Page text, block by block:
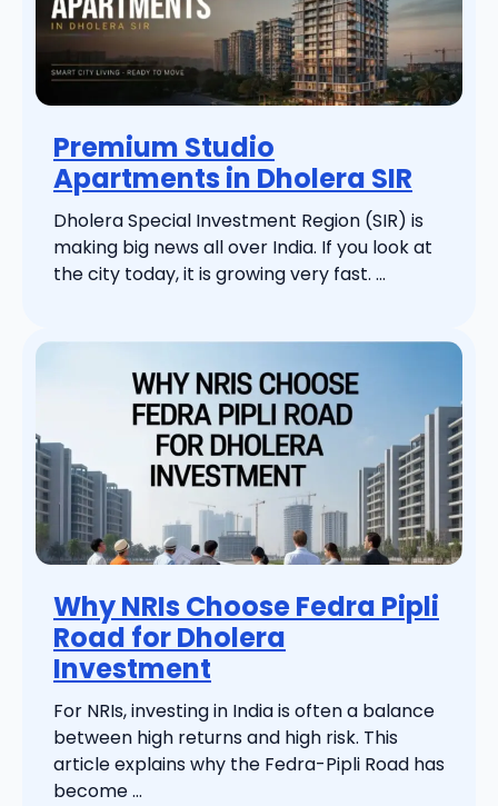
Premium Studio
Apartments in Dholera SIR
Dholera Special Investment Region (SIR) is
making big news all over India. If you look at
the city today, it is growing very fast. ...
Why NRIs Choose Fedra Pipli
Road for Dholera
Investment
For NRIs, investing in India is often a balance
between high returns and high risk. This
article explains why the Fedra-Pipli Road has
become ...